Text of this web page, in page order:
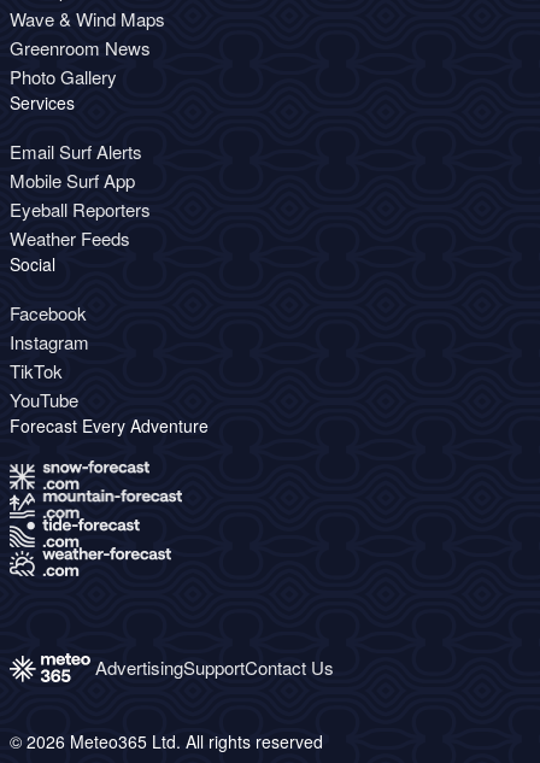
Wave & Wind Maps
Greenroom News
Photo Gallery
Services
Email Surf Alerts
Mobile Surf App
Eyeball Reporters
Weather Feeds
Social
Facebook
Instagram
TikTok
YouTube
Forecast Every Adventure
AdvertisingSupportContact Us
© 2026 Meteo365 Ltd. All rights reserved